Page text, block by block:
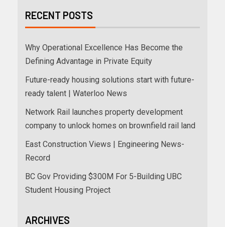
RECENT POSTS
Why Operational Excellence Has Become the
Defining Advantage in Private Equity
Future-ready housing solutions start with future-
ready talent | Waterloo News
Network Rail launches property development
company to unlock homes on brownfield rail land
East Construction Views | Engineering News-
Record
BC Gov Providing $300M For 5-Building UBC
Student Housing Project
ARCHIVES